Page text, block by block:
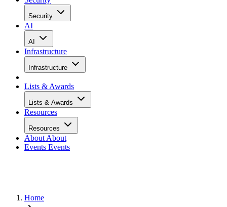
Security
AI
AI
Infrastructure
Infrastructure
Lists & Awards
Lists & Awards
Resources
Resources
About About
Events Events
Home